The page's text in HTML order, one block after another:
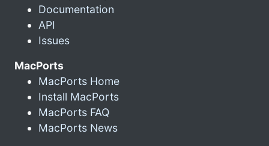
Documentation
API
Issues
MacPorts
MacPorts Home
Install MacPorts
MacPorts FAQ
MacPorts News